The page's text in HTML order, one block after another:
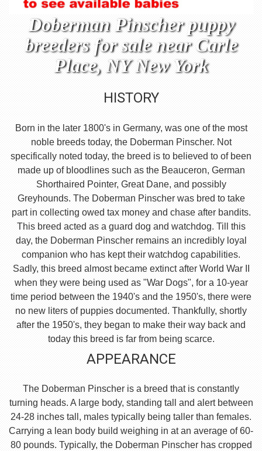
Doberman Pinscher puppy
breeders for sale near Carle
Place, NY New York
HISTORY
Born in the later 1800's in Germany, was one of the most
noble breeds today, the Doberman Pinscher. Not
specifically noted today, the breed is to believed to of been
made up of bloodlines such as the Beauceron, German
Shorthaired Pointer, Great Dane, and possibly
Greyhounds. The Doberman Pinscher was bred to take
part in collecting owed tax money and chase after bandits.
This breed acted as a guard dog and watchdog. Till this
day, the Doberman Pinscher remains an incredibly loyal
companion who has kept their watchdog capabilities.
Sadly, this breed almost became extinct after World War II
when they were being used as "War Dogs", for a 10-year
time period between the 1940's and the 1950's, there were
no new liters of puppies documented. Thankfully, shortly
after the 1950's, they began to make their way back and
today this breed is far from being scarce.
APPEARANCE
The Doberman Pinscher is a breed that is constantly
turning heads. A large body, standing tall and alert between
24-28 inches tall, males typically being taller than females.
Carrying a lean body build weighing in at an average of 60-
80 pounds. Typically, the Doberman Pinscher has cropped